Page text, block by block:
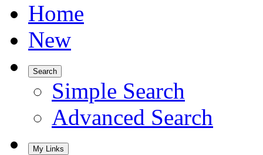
Home
New
Search
Simple Search
Advanced Search
My Links